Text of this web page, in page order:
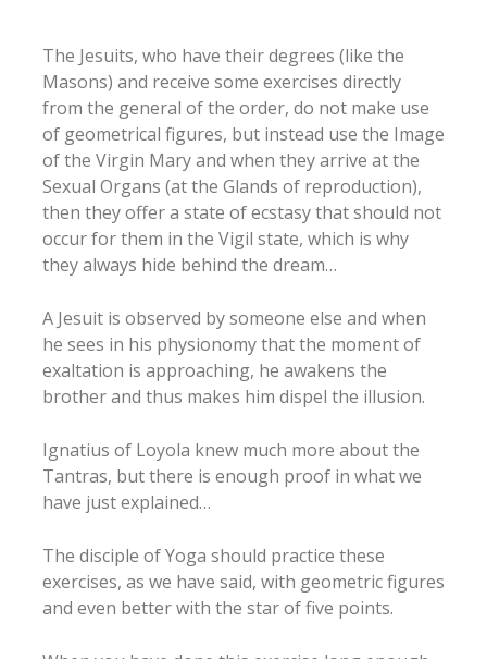
The Jesuits, who have their degrees (like the
Masons) and receive some exercises directly
from the general of the order, do not make use
of geometrical figures, but instead use the Image
of the Virgin Mary and when they arrive at the
Sexual Organs (at the Glands of reproduction),
then they offer a state of ecstasy that should not
occur for them in the Vigil state, which is why
they always hide behind the dream…
A Jesuit is observed by someone else and when
he sees in his physionomy that the moment of
exaltation is approaching, he awakens the
brother and thus makes him dispel the illusion.
Ignatius of Loyola knew much more about the
Tantras, but there is enough proof in what we
have just explained…
The disciple of Yoga should practice these
exercises, as we have said, with geometric figures
and even better with the star of five points.